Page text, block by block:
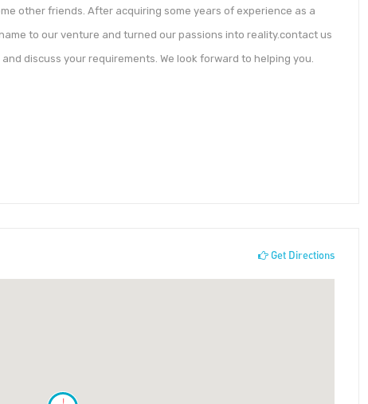
other friends. After acquiring some years of experience as a
to our venture and turned our passions into reality.contact us
discuss your requirements. We look forward to helping you.
Get Directions